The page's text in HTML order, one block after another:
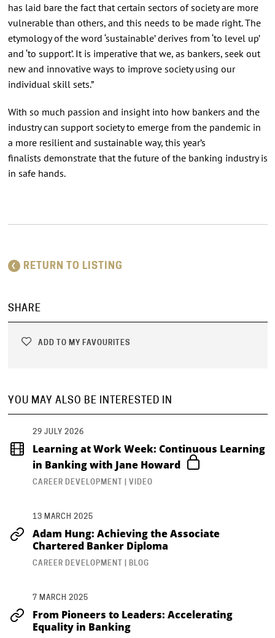
has laid bare the fact that certain sectors of society are more
vulnerable than others, and this needs to be made right. The
etymology of the word ‘sustainable’ derives from ‘to level up’
and ‘to support’. It is imperative that we, as bankers, seek out
new and innovative ways to improve society using our
individual skill sets.”
With so much passion and insight into how bankers and the
industry can support society to emerge from the pandemic in
a more resilient and sustainable way, this year’s
finalists demonstrate that the future of the banking industry is
in safe hands.
RETURN TO LISTING
SHARE
ADD TO MY FAVOURITES
YOU MAY ALSO BE INTERESTED IN
29 JULY 2026
Learning at Work Week: Continuous Learning
in Banking with Jane Howard
CAREER DEVELOPMENT | VIDEO
13 MARCH 2025
Adam Hung: Achieving the Associate
Chartered Banker Diploma
CAREER DEVELOPMENT | BLOG
7 MARCH 2025
From Pioneers to Leaders: Accelerating
Equality in Banking